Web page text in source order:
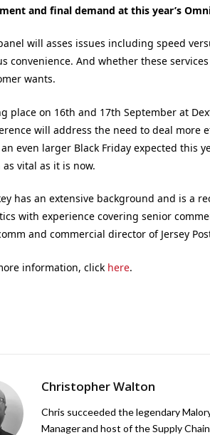
and final demand at this year’s
will asses issues including speed
convenience. And whether these
wants.
place on 16th and 17th September at
will address the need to deal
even larger Black Friday expected this
as vital as it is now.
has an extensive background and is a
with experience covering senior
and commercial director of Jersey
information, click here.
Christopher Walton
Chris succeeded the legendary
Manager and host of the Supply